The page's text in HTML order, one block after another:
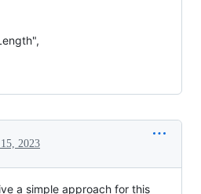
2023
a simple approach for this